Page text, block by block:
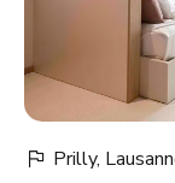
Prilly,